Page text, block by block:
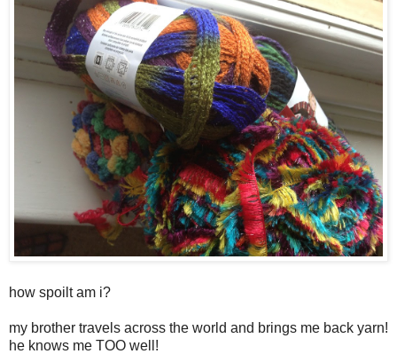
how spoilt am i?
my brother travels across the world and brings me back yarn!
he knows me TOO well!